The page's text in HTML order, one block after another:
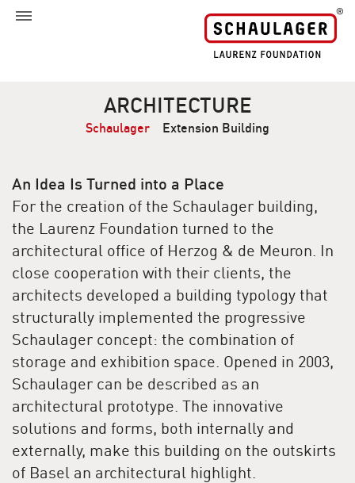
ARCHITECTURE
Schaulager Extension Building
An Idea Is Turned into a Place
For the creation of the Schaulager building,
the Laurenz Foundation turned to the
architectural office of Herzog & de Meuron. In
close cooperation with their clients, the
architects developed a building typology that
structurally implemented the progressive
Schaulager concept: the combination of
storage and exhibition space. Opened in 2003,
Schaulager can be described as an
architectural prototype. The innovative
solutions and forms, both internally and
externally, make this building on the outskirts
of Basel an architectural highlight.